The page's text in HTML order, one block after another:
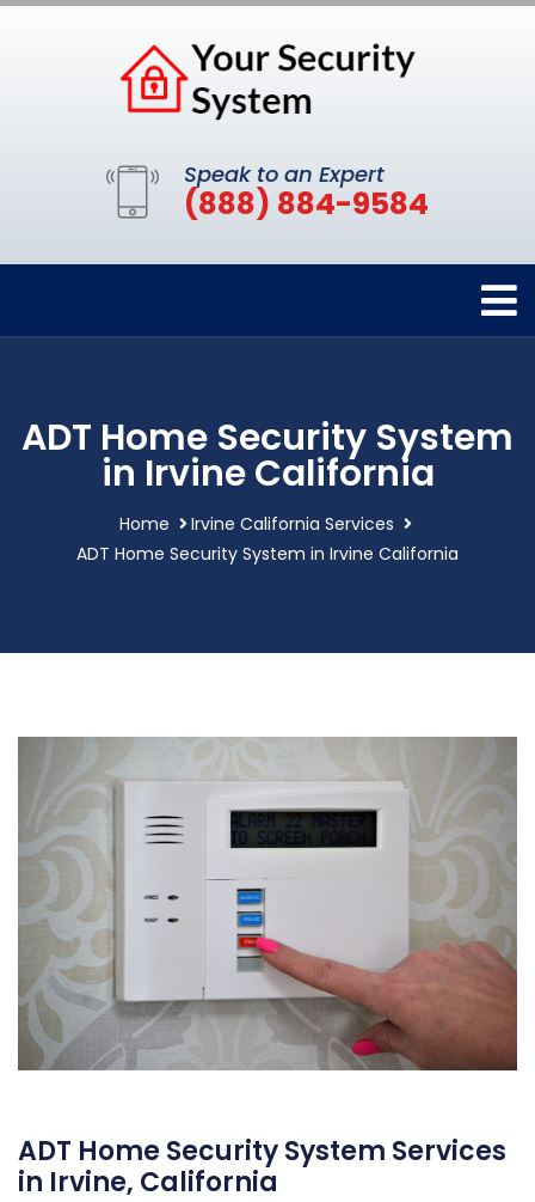
Speak to an Expert
(888) 884-9584
ADT Home Security System
in Irvine California
Home
Irvine California Services
ADT Home Security System in Irvine California
ADT Home Security System Services
in Irvine, California